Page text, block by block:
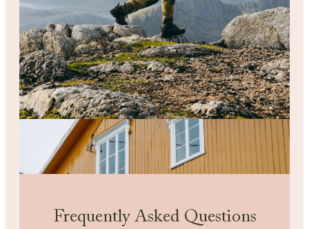
Frequently Asked Questions